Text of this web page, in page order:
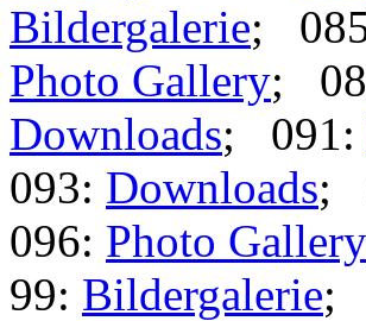
Bildergalerie;
Photo Gallery;
Downloads; 091:
093: Downloads;
096: Photo Gallery
99: Bildergalerie;